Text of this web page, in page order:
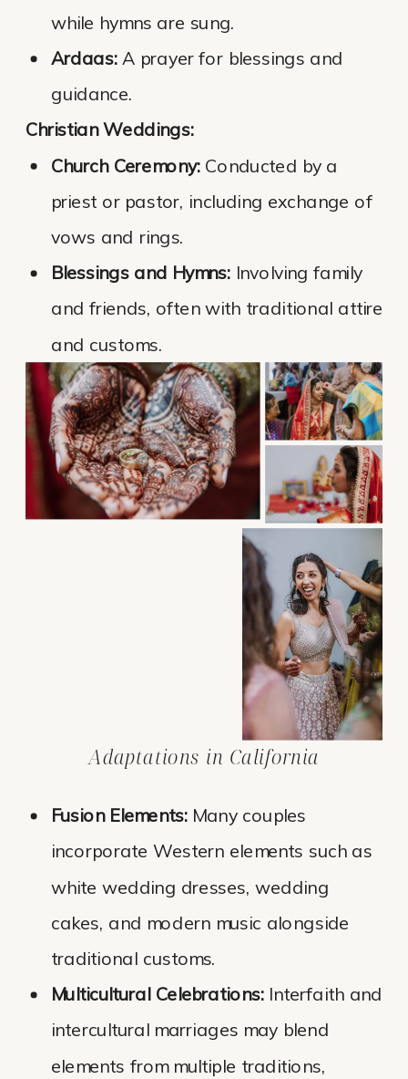
while hymns are sung.
Ardaas:A prayer for blessings and
guidance.
Christian Weddings:
Church Ceremony:Conducted by a
priest or pastor, including exchange of
vows and rings.
Blessings and Hymns: Involving family
and friends, often with traditional attire
and customs.
Adaptations in California
Fusion Elements:Many couples
incorporate Western elements such as
white wedding dresses, wedding
cakes, and modern music alongside
traditional customs.
Multicultural Celebrations:Interfaith and
intercultural marriages may blend
elements from multiple traditions,